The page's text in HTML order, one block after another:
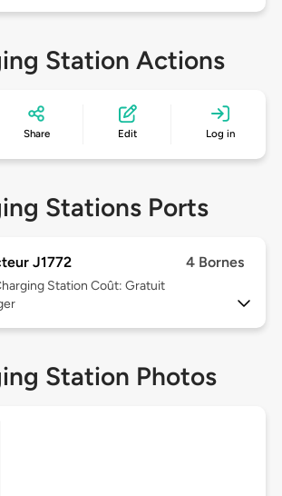
Station Actions
Share Edit Log in
Stations Ports
J1772 4 Bornes
Station Coût: Gratuit
Station Photos